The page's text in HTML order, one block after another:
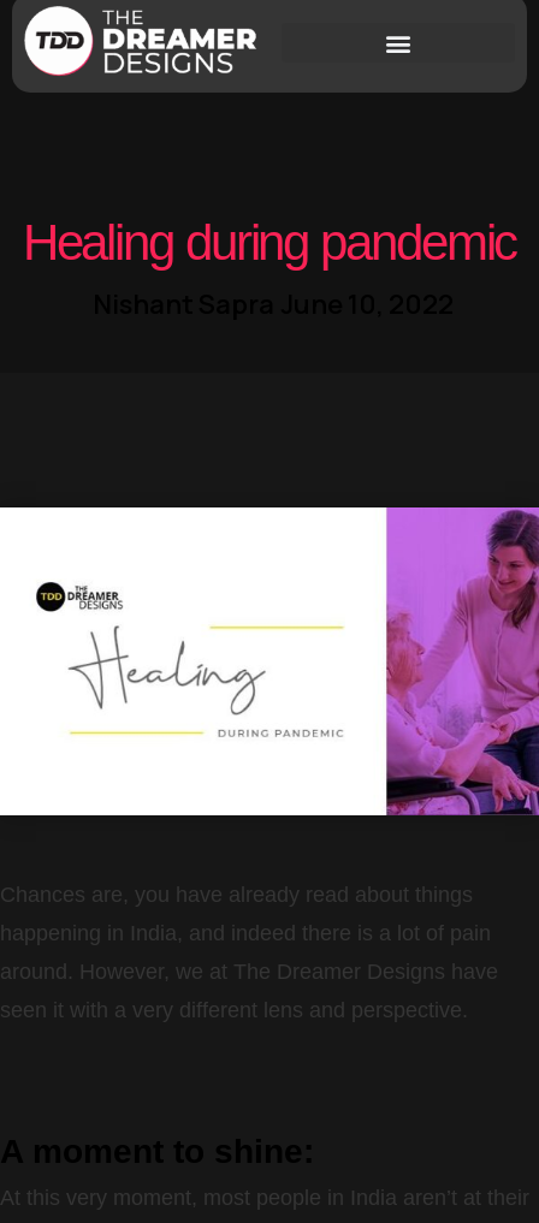
Healing during pandemic
Chances are, you have already read about things
happening in India, and indeed there is a lot of pain
around. However, we at The Dreamer Designs have
seen it with a very different lens and perspective.
At this very moment, most people in India aren’t at their